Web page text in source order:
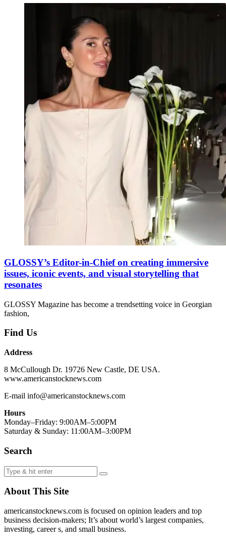
GLOSSY’s Editor-in-Chief on creating immersive
issues, iconic events, and visual storytelling that
resonates
GLOSSY Magazine has become a trendsetting voice in Georgian
fashion,
Find Us
Address
8 McCullough Dr. 19726 New Castle, DE USA.
www.americanstocknews.com
E-mail info@americanstocknews.com
Hours
Monday–Friday: 9:00AM–5:00PM
Saturday & Sunday: 11:00AM–3:00PM
Search
About This Site
americanstocknews.com is focused on opinion leaders and top
business decision-makers; It’s about world’s largest companies,
investing, career s, and small business.